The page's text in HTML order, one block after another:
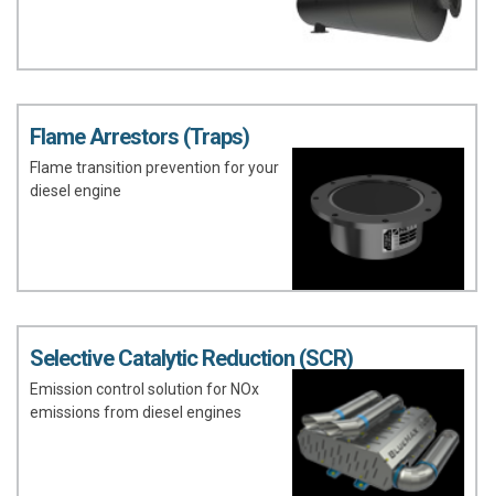
Flame Arrestors (Traps)
Flame transition prevention for your
diesel engine
Selective Catalytic Reduction (SCR)
Emission control solution for NOx
emissions from diesel engines